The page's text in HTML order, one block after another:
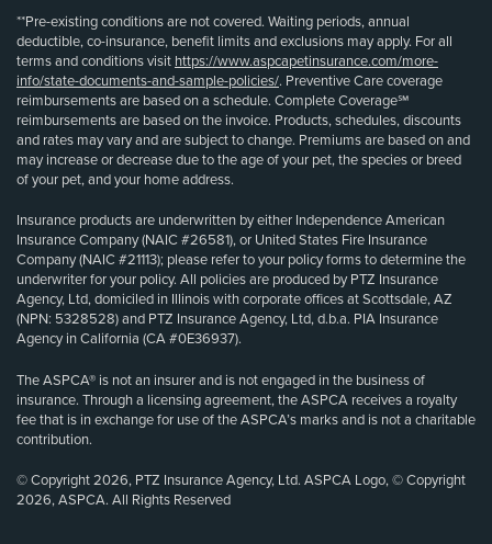
**Pre-existing conditions are not covered. Waiting periods, annual
deductible, co-insurance, benefit limits and exclusions may apply. For all
terms and conditions visit https://www.aspcapetinsurance.com/more-
info/state-documents-and-sample-policies/. Preventive Care coverage
reimbursements are based on a schedule. Complete Coverage℠
reimbursements are based on the invoice. Products, schedules, discounts
and rates may vary and are subject to change. Premiums are based on and
may increase or decrease due to the age of your pet, the species or breed
of your pet, and your home address.
Insurance products are underwritten by either Independence American
Insurance Company (NAIC #26581), or United States Fire Insurance
Company (NAIC #21113); please refer to your policy forms to determine the
underwriter for your policy. All policies are produced by PTZ Insurance
Agency, Ltd, domiciled in Illinois with corporate offices at Scottsdale, AZ
(NPN: 5328528) and PTZ Insurance Agency, Ltd, d.b.a. PIA Insurance
Agency in California (CA #0E36937).
The ASPCA® is not an insurer and is not engaged in the business of
insurance. Through a licensing agreement, the ASPCA receives a royalty
fee that is in exchange for use of the ASPCA’s marks and is not a charitable
contribution.
© Copyright 2026, PTZ Insurance Agency, Ltd. ASPCA Logo, © Copyright
2026, ASPCA. All Rights Reserved